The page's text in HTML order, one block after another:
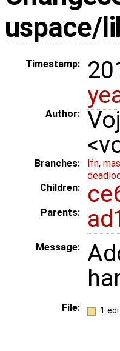
uspace/
Timestamp:
Author:
Branches: lfn,
Children:
Parents:
Message:
File: 1